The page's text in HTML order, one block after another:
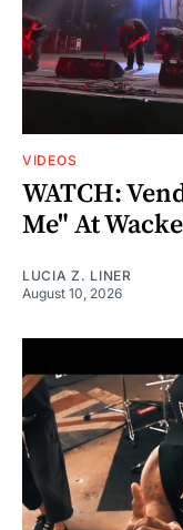
VIDEOS
WATCH:
Me" At
LUCIA Z. LINER
August 10, 2026